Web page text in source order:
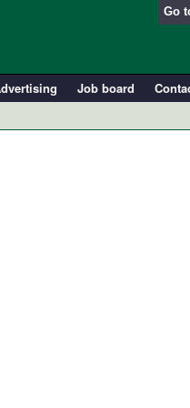
Go
Job board